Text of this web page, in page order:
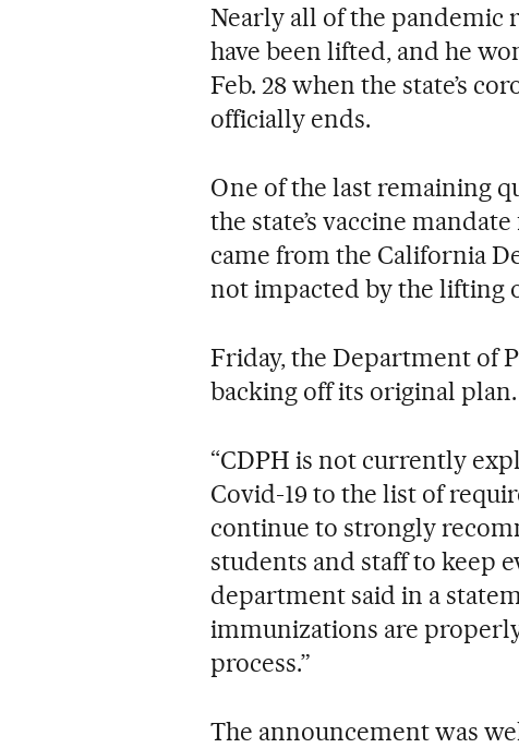
Nearly all of the pandemic
have been lifted, and he
Feb. 28 when the state’s
officially ends.
One of the last remaining
the state’s vaccine
came from the California
not impacted by the lifting
Friday, the Department of
backing off its original plan.
“CDPH is not currently
Covid-19 to the list of
continue to strongly
students and staff to keep
department said in a
immunizations are
process.”
The announcement was